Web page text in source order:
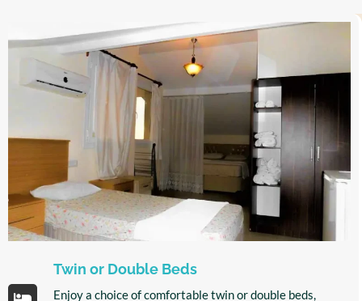
Twin or Double Beds
Enjoy a choice of comfortable twin or double beds,